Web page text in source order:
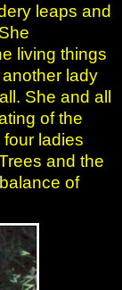
leaps and
living things
lady
She and all
of the
ladies
and the
of